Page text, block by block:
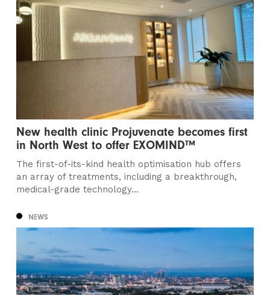
New health clinic Projuvenate becomes first
in North West to offer EXOMIND™
The first-of-its-kind health optimisation hub offers
an array of treatments, including a breakthrough,
medical-grade technology...
NEWS